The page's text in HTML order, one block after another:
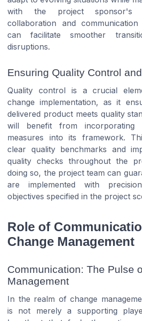
with the project sponsor's
collaboration and
can facilitate smoother
disruptions.
Ensuring Quality Control
Quality control is a crucial
change implementation, as it
delivered product meets quality
will benefit from incorporating
measures into its framework.
clear quality benchmarks and
quality checks throughout the
doing so, the project team can
are implemented with
objectives specified in the project
Role of
Change Management
Communication: The Pulse
Management
In the realm of change
is not merely a supporting